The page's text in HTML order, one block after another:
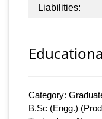
Liabilities:
Category:
B.Sc (Engg.)